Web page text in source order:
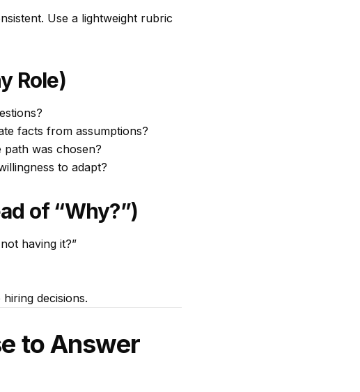
Use a lightweight rubric
Role)
facts from assumptions?
was chosen?
to adapt?
of “Why?”)
having it?”
decisions.
to Answer